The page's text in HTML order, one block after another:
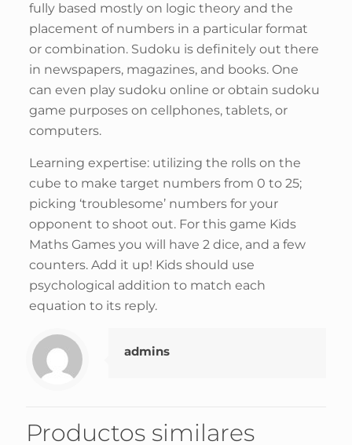
fully based mostly on logic theory and the
placement of numbers in a particular format
or combination. Sudoku is definitely out there
in newspapers, magazines, and books. One
can even play sudoku online or obtain sudoku
game purposes on cellphones, tablets, or
computers.
Learning expertise: utilizing the rolls on the
cube to make target numbers from 0 to 25;
picking ‘troublesome’ numbers for your
opponent to shoot out. For this game Kids
Maths Games you will have 2 dice, and a few
counters. Add it up! Kids should use
psychological addition to match each
equation to its reply.
admins
Productos similares